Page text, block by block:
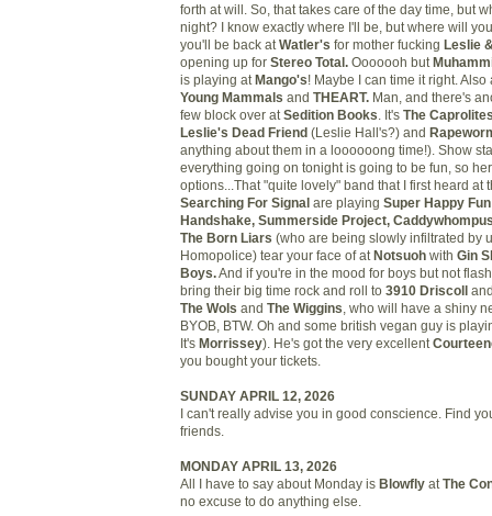
forth at will. So, that takes care of the day time, but
night? I know exactly where I'll be, but where will
you'll be back at Watler's for mother fucking Leslie
opening up for Stereo Total. Ooooooh but
is playing at Mango's! Maybe I can time it right.
Young Mammals and THEART. Man, and there's
few block over at Sedition Books . It's The
Leslie's Dead Friend (Leslie Hall's?) and
anything about them in a loooooong time!). Show
everything going on tonight is going to be fun, so
options...That "quite lovely" band that I first heard at
Searching For Signal are playing Super Happy
Handshake, Summerside Project,
The Born Liars (who are being slowly infiltrated by
Homopolice) tear your face of at Notsuoh with Gin
Boys.And if you're in the mood for boys but not
bring their big time rock and roll to 3910 Driscoll
The Wols and The Wiggins , who will have a shiny
BYOB, BTW. Oh and some british vegan guy is
It's Morrissey). He's got the very excellent
you bought your tickets.
SUNDAY APRIL 12, 2026
I can't really advise you in good conscience. Find
friends.
MONDAY APRIL 13, 2026
All I have to say about Monday is Blowfly at The
no excuse to do anything else.